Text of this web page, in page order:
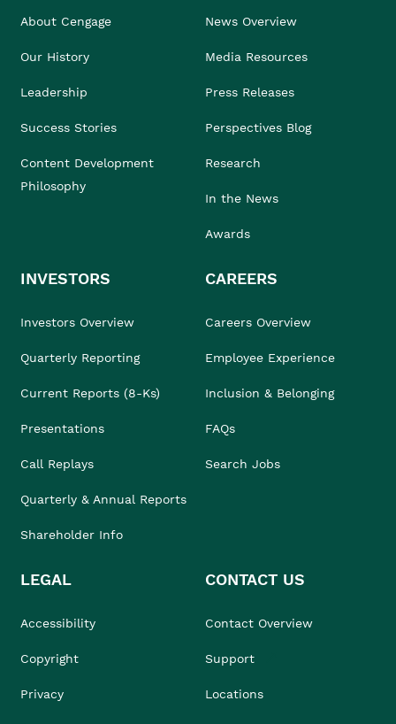
About Cengage
Our History
Leadership
Success Stories
Content Development
Philosophy
News Overview
Media Resources
Press Releases
Perspectives Blog
Research
In the News
Awards
INVESTORS
Investors Overview
Quarterly Reporting
Current Reports (8-Ks)
Presentations
Call Replays
Quarterly & Annual Reports
Shareholder Info
CAREERS
Careers Overview
Employee Experience
Inclusion & Belonging
FAQs
Search Jobs
LEGAL
Accessibility
Copyright
Privacy
CONTACT US
Contact Overview
Support
Locations